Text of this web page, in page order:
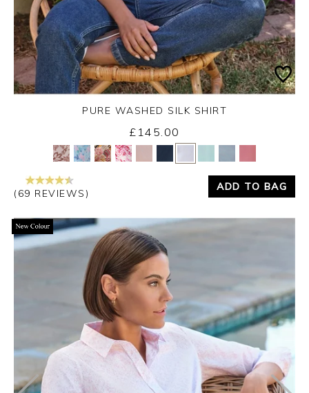
Yes No
PURE WASHED SILK SHIRT
£145.00
(69 REVIEWS)
ADD TO BAG